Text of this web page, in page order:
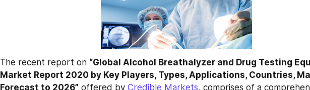
The recent report on “Global Alcohol Breathalyzer and Drug Testing
Market Report 2020 by Key Players, Types, Applications, Countries,
Forecast to 2026” offered by Credible Markets, comprises of a